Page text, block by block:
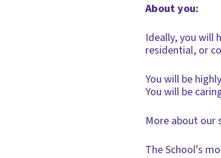
About you:
Ideally, you will
residential, or
You will be
You will be
More about our
The School’s